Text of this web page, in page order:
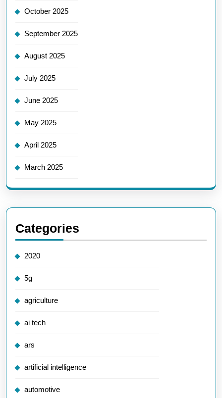
October 2025
September 2025
August 2025
July 2025
June 2025
May 2025
April 2025
March 2025
Categories
2020
5g
agriculture
ai tech
ars
artificial intelligence
automotive